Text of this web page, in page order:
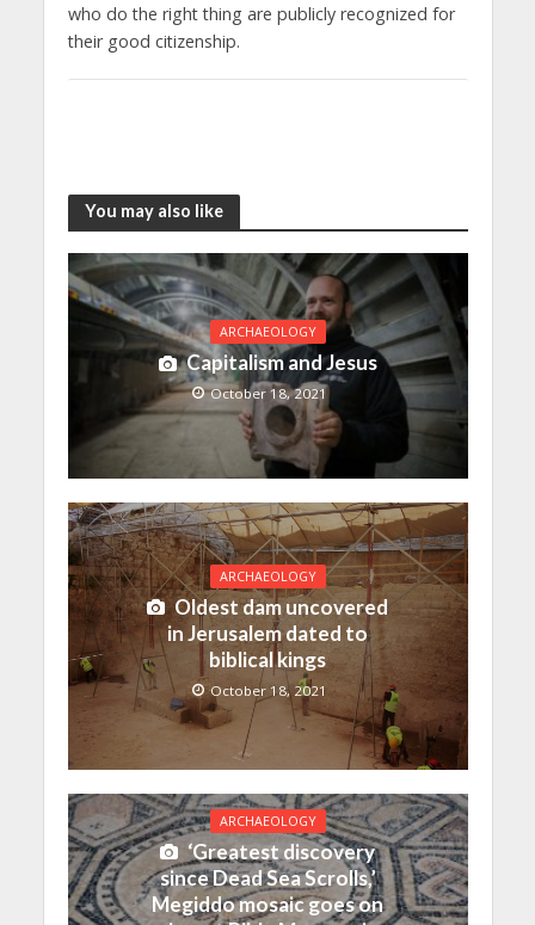
who do the right thing are publicly recognized for
their good citizenship.
You may also like
ARCHAEOLOGY
Capitalism and Jesus
October 18, 2021
ARCHAEOLOGY
Oldest dam uncovered
in Jerusalem dated to
biblical kings
October 18, 2021
ARCHAEOLOGY
‘Greatest discovery
since Dead Sea Scrolls,’
Megiddo mosaic goes on